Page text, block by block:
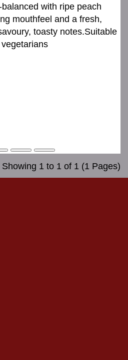
with ripe peach
mouthfeel and a fresh,
toasty notes.Suitable
Showing 1 to 1 of 1 (1 Pages)